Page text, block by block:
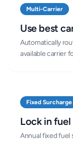
Multi-Carrier
Use best
Automatically
available carrier
Fixed Surcharge
Lock in fuel
Annual fixed fuel